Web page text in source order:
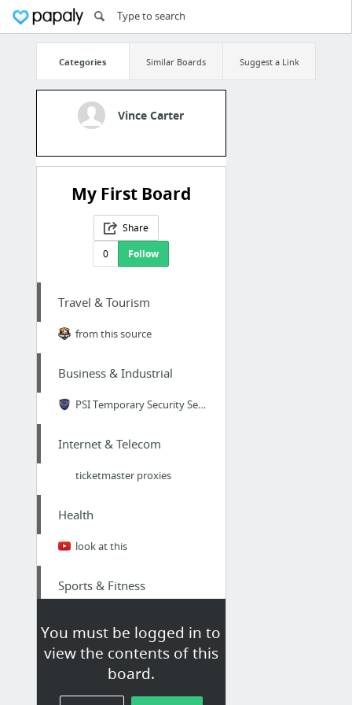
Categories Similar Boards Suggest a Link
Vince Carter
My First Board
Share
0
Follow
You must be logged in to
view the contents of this
board.
Travel & Tourism
from this source
Business & Industrial
PSI Temporary Security Service in Atlanta GA
Internet & Telecom
ticketmaster proxies
Health
look at this
Sports & Fitness
Home & Garden